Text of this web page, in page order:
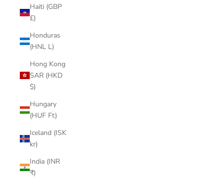
Haiti (GBP
£)
Honduras
(HNL L)
Hong Kong
SAR (HKD
$)
Hungary
(HUF Ft)
Iceland (ISK
kr)
India (INR
₹)